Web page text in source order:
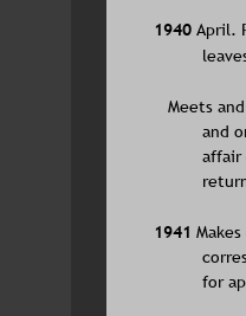
1940 April.
Meets
and
affair
1941
for